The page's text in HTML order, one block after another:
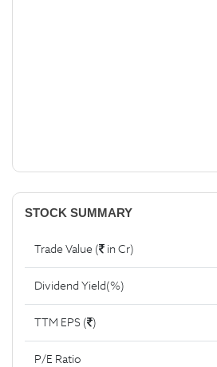
STOCK SUMMARY
Trade Value ( in Cr)
Dividend Yield(%)
TTM EPS ( )
P/E Ratio